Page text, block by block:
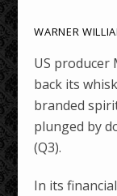
WARNER
US producer
back its
branded
plunged by
(Q3).
In its